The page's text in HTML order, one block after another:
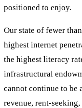
positioned to enjoy.
Our state of fewer
highest internet
the highest literacy
infrastructural
cannot continue to be
revenue, rent-